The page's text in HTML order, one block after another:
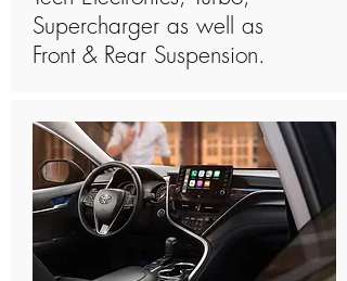
Supercharger as well as
Front & Rear Suspension.